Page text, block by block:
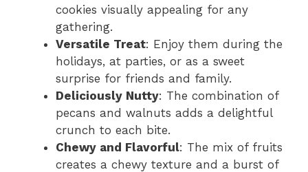
cookies visually appealing for any
gathering.
Versatile Treat: Enjoy them during the
holidays, at parties, or as a sweet
surprise for friends and family.
Deliciously Nutty: The combination of
pecans and walnuts adds a delightful
crunch to each bite.
Chewy and Flavorful: The mix of fruits
creates a chewy texture and a burst of